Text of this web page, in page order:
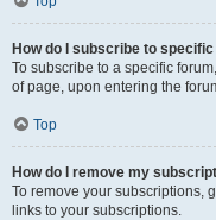
How do I subscribe to
To subscribe to a specific
of page, upon entering the
Top
How do I remove my
To remove your subscriptions,
links to your subscriptions.